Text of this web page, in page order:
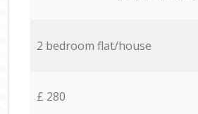
2 bedroom flat/house
£ 280